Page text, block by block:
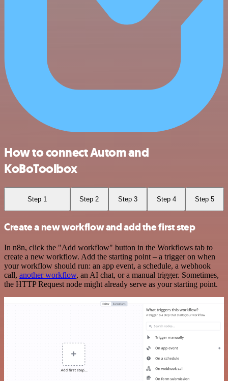
How to connect Autom and
KoBoToolbox
Step 1 Step 2 Step 3 Step 4 Step 5
Create a new workflow and add the first step
In n8n, click the "Add workflow" button in the Workflows tab to
create a new workflow. Add the starting point – a trigger on when
your workflow should run: an app event, a schedule, a webhook
call, another workflow, an AI chat, or a manual trigger. Sometimes,
the HTTP Request node might already serve as your starting point.